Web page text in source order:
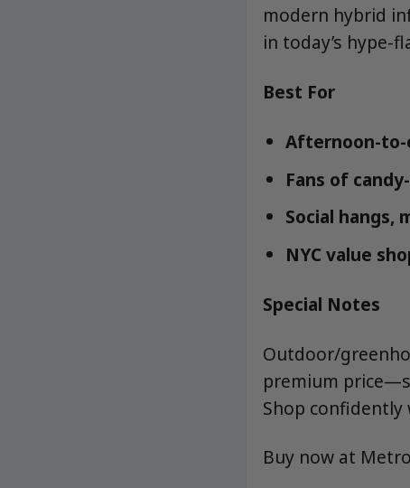
modern hybrid
in today’s hype-
Best For
Afternoon-to-
Fans of
Social hangs,
NYC value
Special Notes
Outdoor/
premium
Shop confidently
Buy now at